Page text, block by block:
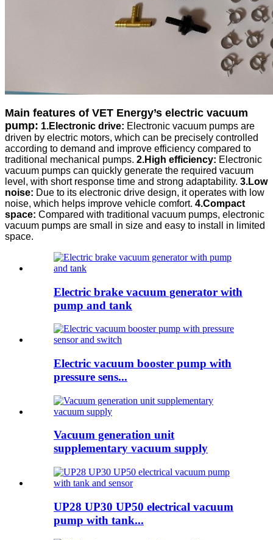
Main features of VET Energy’s electric vacuum
pump: 1.Electronic drive: Electronic vacuum pumps are
driven by electric motors, which can be precisely controlled
according to demand and improve efficiency compared to
traditional mechanical pumps. 2.High efficiency: Electronic
vacuum pumps can quickly generate the required vacuum
level, with short response time and strong adaptability. 3.Low
noise: Due to its electronic drive design, it operates with low
noise, which helps improve vehicle comfort. 4.Compact
space: Compared with traditional vacuum pumps, electronic
vacuum pumps are small in size and easy to install in limited
space.
Electric brake vacuum generator with
pump and tank
Electric vacuum booster pump with
pressure sens...
Vacuum generation unit
supplementary vacuum supply
UP28 UP30 UP50 electrical vacuum
pump with tank...